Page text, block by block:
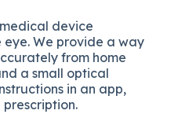
device
We provide a way
from home
a small optical
in an app,